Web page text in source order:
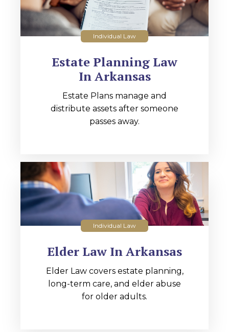
Individual Law
Estate Planning Law
In Arkansas
Estate Plans manage and
distribute assets after someone
passes away.
Individual Law
Elder Law In Arkansas
Elder Law covers estate planning,
long-term care, and elder abuse
for older adults.